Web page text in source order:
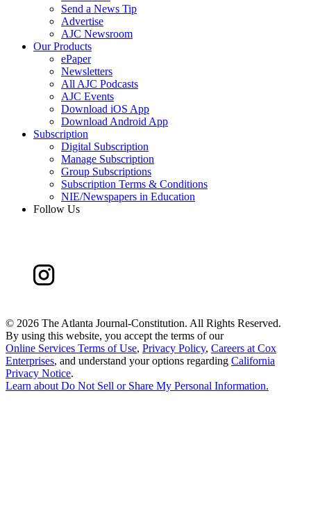
Send a News Tip
Advertise
AJC Newsroom
Our Products
ePaper
Newsletters
All AJC Podcasts
AJC Events
Download iOS App
Download Android App
Subscription
Digital Subscription
Manage Subscription
Group Subscriptions
Subscription Terms & Conditions
NIE/Newspapers in Education
Follow Us
© 2026 The Atlanta Journal-Constitution. All Rights Reserved.
By using this website, you accept the terms of our
Online Services Terms of Use, Privacy Policy, Careers at Cox
Enterprises, and understand your options regarding California
Privacy Notice.
Learn aboutDo Not Sell or Share My Personal Information.